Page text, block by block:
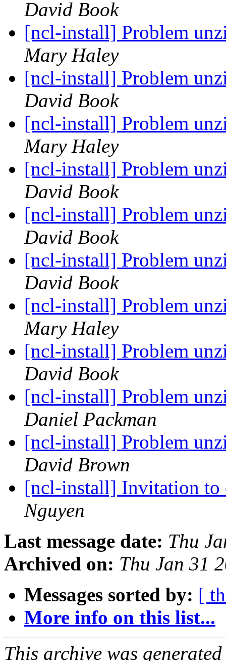
David Book
[ncl-install] Problem
Mary Haley
[ncl-install] Problem
David Book
[ncl-install] Problem
Mary Haley
[ncl-install] Problem
David Book
[ncl-install] Problem
David Book
[ncl-install] Problem
David Book
[ncl-install] Problem
Mary Haley
[ncl-install] Problem
David Book
[ncl-install] Problem
Daniel Packman
[ncl-install] Problem
David Brown
[ncl-install] Invitation
Nguyen
Last message date: Thu
Archived on: Thu Jan 31
Messages sorted by: [
More info on this list...
This archive was